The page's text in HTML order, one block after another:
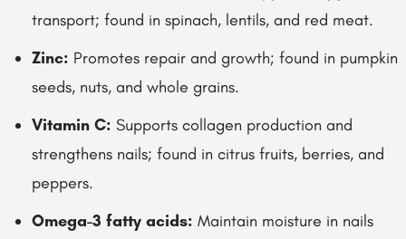
transport; found in spinach, lentils, and red meat.
Zinc: Promotes repair and growth; found in pumpkin
seeds, nuts, and whole grains.
Vitamin C: Supports collagen production and
strengthens nails; found in citrus fruits, berries, and
peppers.
Omega-3 fatty acids: Maintain moisture in nails